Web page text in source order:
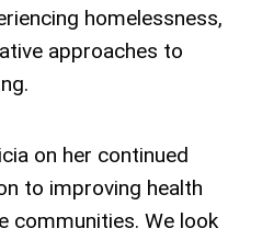
homelessness,
approaches to
on her continued
to improving health
communities. We look